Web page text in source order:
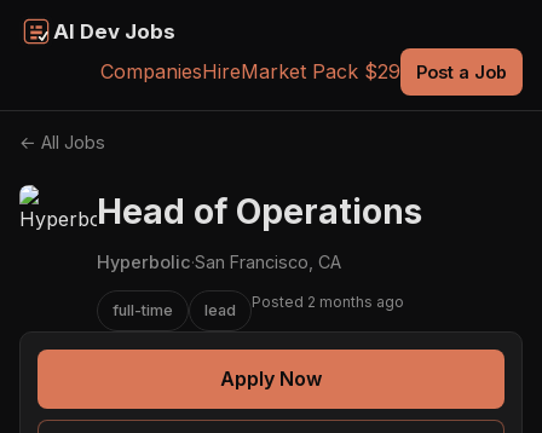
AI Dev Jobs
CompaniesHireMarket Pack $29 Post a Job
← All Jobs
Head of Operations
Hyperbolic·San Francisco, CA
full-time lead Posted 2 months ago
Apply Now